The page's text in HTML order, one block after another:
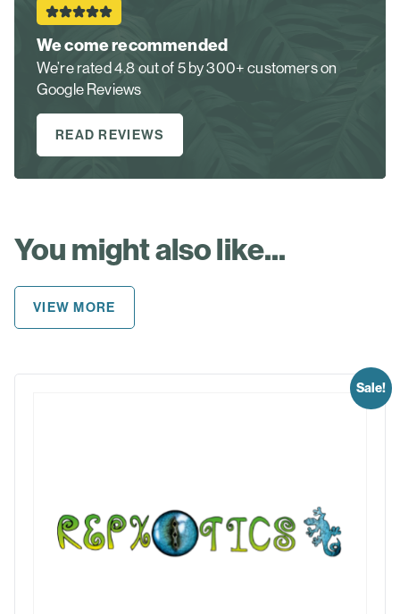
We come recommended
We’re rated 4.8 out of 5 by 300+ customers on
Google Reviews
READ REVIEWS
You might also like...
VIEW MORE
Sale!